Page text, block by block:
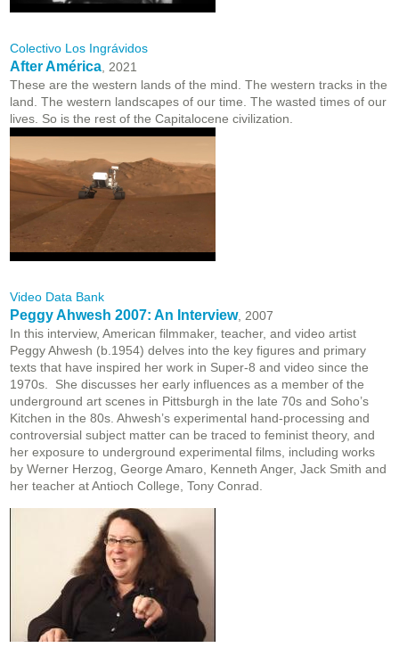
Colectivo Los Ingrávidos
After América , 2021
These are the western lands of the mind. The western tracks in the
land. The western landscapes of our time. The wasted times of our
lives. So is the rest of the Capitalocene civilization.
Video Data Bank
Peggy Ahwesh 2007: An Interview, 2007
In this interview, American filmmaker, teacher, and video artist
Peggy Ahwesh (b.1954) delves into the key figures and primary
texts that have inspired her work in Super-8 and video since the
1970s. She discusses her early influences as a member of the
underground art scenes in Pittsburgh in the late 70s and Soho’s
Kitchen in the 80s. Ahwesh’s experimental hand-processing and
controversial subject matter can be traced to feminist theory, and
her exposure to underground experimental films, including works
by Werner Herzog, George Amaro, Kenneth Anger, Jack Smith and
her teacher at Antioch College, Tony Conrad.